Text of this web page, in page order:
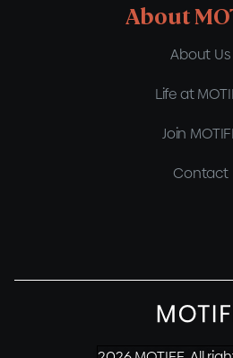
About
About Us
Life at
Join
Contact